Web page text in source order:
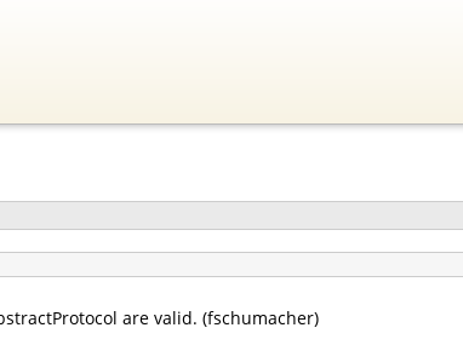
are valid. (fschumacher)